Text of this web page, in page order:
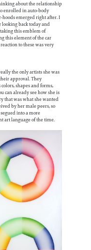
about the relationship
enrolled in auto-body
emerged right after. I
back today and
this emblem of
this element of the car
to these was very
the only artists she was
approval. They
shapes and forms,
can already see how she is
that was what she wanted
by her male peers, so
into a more
art language of the time.